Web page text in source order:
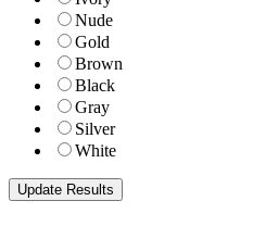
Nude
Gold
Brown
Black
Gray
Silver
White